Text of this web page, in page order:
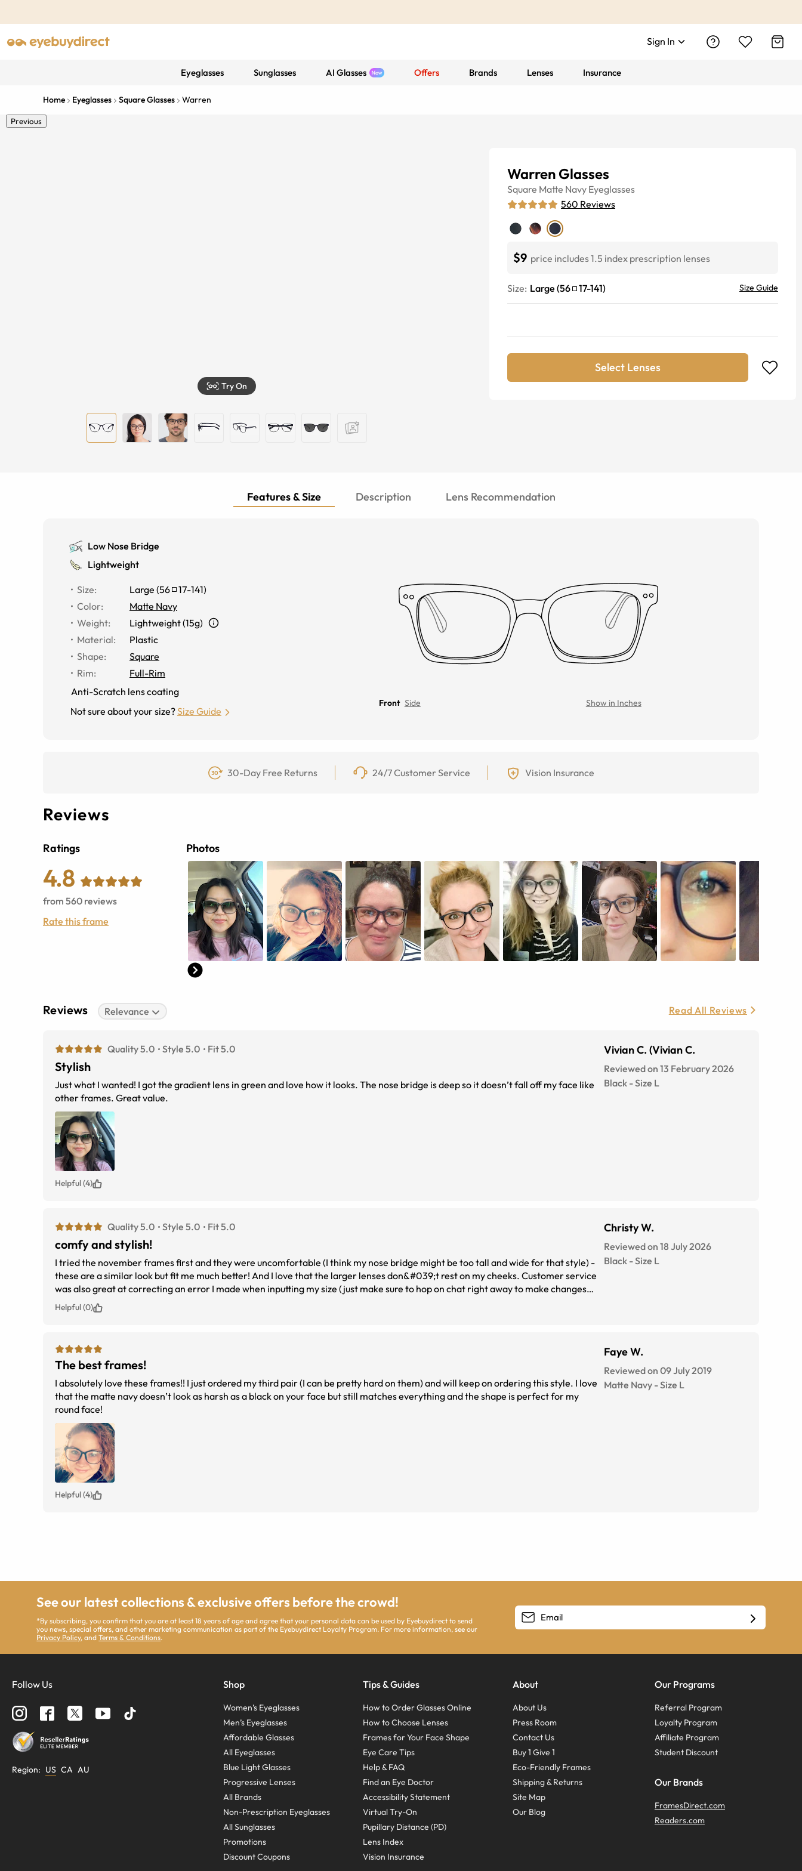
Sign In
Eyeglasses Sunglasses AI Glasses Offers Brands Lenses Insurance
Home Eyeglasses Square Glasses Warren
Previous
Try On
Warren Glasses
Square Matte Navy Eyeglasses
560 Reviews
$9 price includes 1.5 index prescription lenses
Size: Large (56 17-141) Size Guide
Select Lenses
Features & Size Description Lens Recommendation
Low Nose Bridge
Lightweight
Size: Large (56 17-141)
Color:
Matte Navy
Weight:
Lightweight (15g)
Material:
Plastic
Shape:
Square
Rim:
Full-Rim
Anti-Scratch lens coating
Not sure about your size?Size Guide
Front Side Show in Inches
30-Day Free Returns 24/7 Customer Service Vision Insurance
Reviews
Ratings
4.8
from 560 reviews
Rate this frame
Photos
Reviews Relevance Read All Reviews
Quality 5.0 Style 5.0 Fit 5.0
Stylish
Just what I wanted! I got the gradient lens in green and love how it looks. The nose bridge is deep so it doesn’t fall off my face like
other frames. Great value.
Vivian C. (Vivian C.
Reviewed on 13 February 2026
Black -Size L
Helpful (4)
Quality 5.0 Style 5.0 Fit 5.0
comfy and stylish!
I tried the november frames first and they were uncomfortable (I think my nose bridge might be too tall and wide for that style) -
these are a similar look but fit me much better! And I love that the larger lenses don&#039;t rest on my cheeks. Customer service
was also great at correcting an error I made when inputting my size (just make sure to hop on chat right away to make changes
before they start assembling)
Christy W.
Reviewed on 18 July 2026
Black -Size L
Helpful (0)
The best frames!
I absolutely love these frames!! I just ordered my third pair (I can be pretty hard on them) and will keep on ordering this style. I love
that the matte navy doesn’t look as harsh as a black on your face but still matches everything and the shape is perfect for my
round face!
Faye W.
Reviewed on 09 July 2019
Matte Navy -Size L
Helpful (4)
See our latest collections & exclusive offers before the crowd!
*By subscribing, you confirm that you are at least 18 years of age and agree that your personal data can be used by Eyebuydirect to send
you news, special offers, and other marketing communication as part of the Eyebuydirect Loyalty Program. For more information, see our
Privacy Policy, andTerms & Conditions.
Follow Us
Region: US CA AU
Shop
Women’s Eyeglasses
Men’s Eyeglasses
Affordable Glasses
All Eyeglasses
Blue Light Glasses
Progressive Lenses
All Brands
Non-Prescription Eyeglasses
All Sunglasses
Promotions
Discount Coupons
Tips & Guides
How to Order Glasses Online
How to Choose Lenses
Frames for Your Face Shape
Eye Care Tips
Help & FAQ
Find an Eye Doctor
Accessibility Statement
Virtual Try-On
Pupillary Distance (PD)
Lens Index
Vision Insurance
About
About Us
Press Room
Contact Us
Buy 1 Give 1
Eco-Friendly Frames
Shipping & Returns
Site Map
Our Blog
Our Programs
Referral Program
Loyalty Program
Affiliate Program
Student Discount
Our Brands
FramesDirect.com
Readers.com